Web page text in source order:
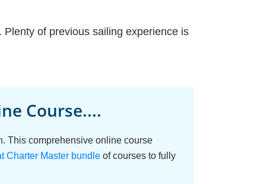
of previous sailing experience is
Course....
This comprehensive online course
Charter Master bundle of courses to fully